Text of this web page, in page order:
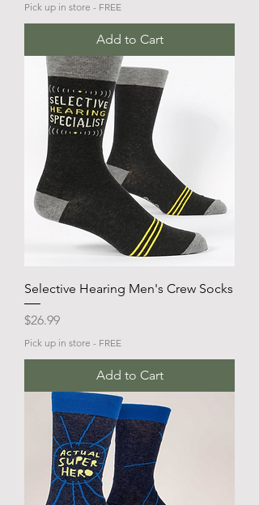
Pick up in store - FREE
Add to Cart
Selective Hearing Men's Crew Socks
Price
$26.99
Pick up in store - FREE
Add to Cart